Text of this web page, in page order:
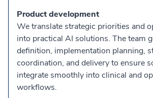
Product development
We translate strategic priorities and
into practical AI solutions. The team
definition, implementation planning,
coordination, and delivery to ensure
integrate smoothly into clinical and
workflows.